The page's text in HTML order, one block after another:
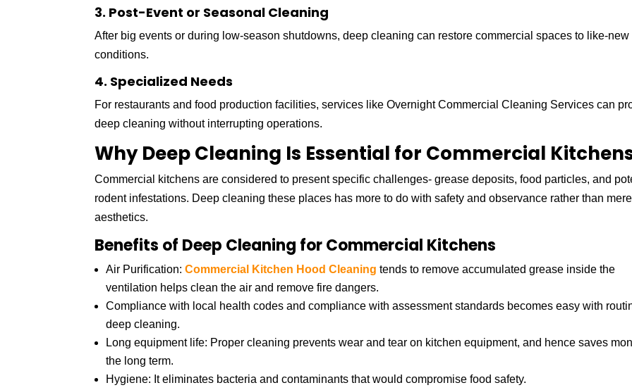
3. Post-Event or Seasonal Cleaning
After big events or during low-season shutdowns, deep cleaning can restore commercial spaces to like-new
conditions.
4. Specialized Needs
For restaurants and food production facilities, services like Overnight Commercial Cleaning Services can
deep cleaning without interrupting operations.
Why Deep Cleaning Is Essential for Commercial
Commercial kitchens are considered to present specific challenges- grease deposits, food particles, and
rodent infestations. Deep cleaning these places has more to do with safety and observance rather than mere
aesthetics.
Benefits of Deep Cleaning for Commercial Kitchens
Air Purification:Commercial Kitchen Hood Cleaning tends to remove accumulated grease inside the
ventilation helps clean the air and remove fire dangers.
Compliance with local health codes and compliance with assessment standards becomes easy with
deep cleaning.
Long equipment life: Proper cleaning prevents wear and tear on kitchen equipment, and hence saves
the long term.
Hygiene: It eliminates bacteria and contaminants that would compromise food safety.